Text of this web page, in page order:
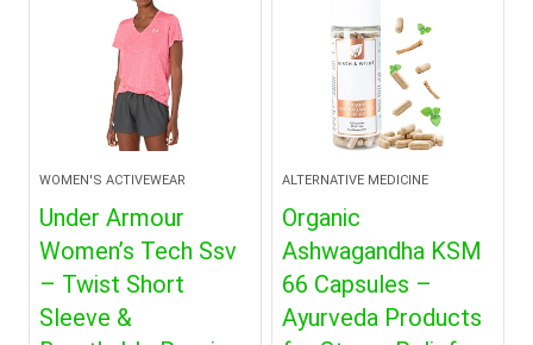
WOMEN'S ACTIVEWEAR
Under Armour
Women’s Tech Ssv
– Twist Short
Sleeve &
ALTERNATIVE MEDICINE
Organic
Ashwagandha KSM
66 Capsules –
Ayurveda Products